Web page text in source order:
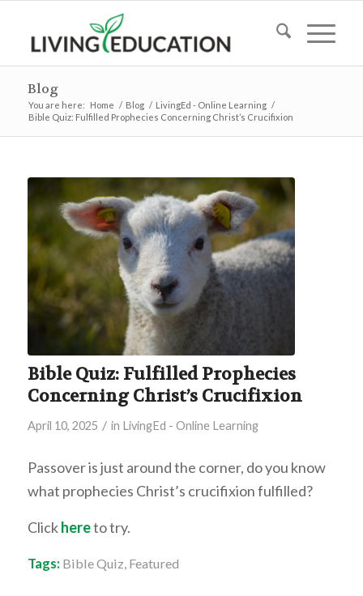
Blog
You are here: Home / Blog / LivingEd - Online Learning /
Bible Quiz: Fulfilled Prophecies Concerning Christ’s Crucifixion
Bible Quiz: Fulfilled Prophecies
Concerning Christ’s Crucifixion
April 10, 2025 / in LivingEd - Online Learning
Passover is just around the corner, do you know
what prophecies Christ’s crucifixion fulfilled?
Clickhereto try.
Tags: Bible Quiz, Featured